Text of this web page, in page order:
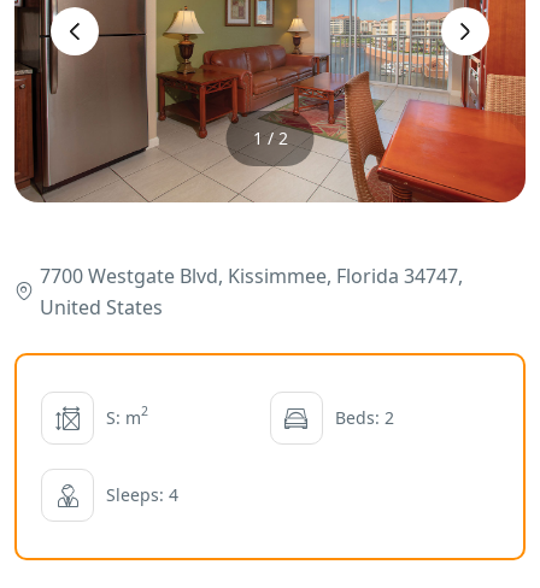
‹ ›
1 / 2
7700 Westgate Blvd, Kissimmee, Florida 34747,
United States
S: m2 Beds: 2
Sleeps: 4